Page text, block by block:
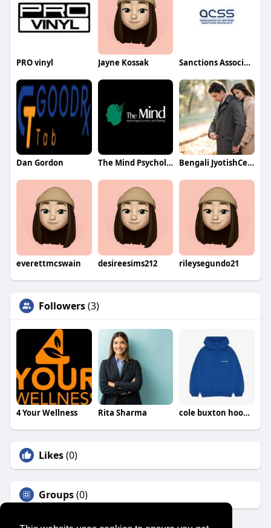
PRO vinyl Jayne Kossak Sanctions Association
Dan Gordon The Mind Psychological Services and Training Bengali JyotishCenter
everettmcswain desireesims212 rileysegundo21
Followers(3)
4 Your Wellness Rita Sharma cole buxton hoodie
Likes(0)
Groups(0)